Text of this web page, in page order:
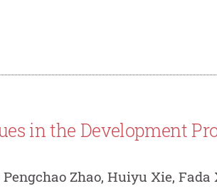
in the Development
Zhao, Huiyu Xie, Fada